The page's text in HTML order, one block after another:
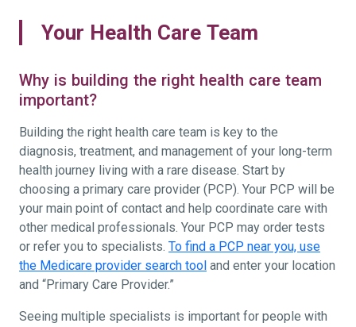
Your Health Care Team
Why is building the right health care team
important?
Building the right health care team is key to the
diagnosis, treatment, and management of your long-term
health journey living with a rare disease. Start by
choosing a primary care provider (PCP). Your PCP will be
your main point of contact and help coordinate care with
other medical professionals. Your PCP may order tests
or refer you to specialists. To find a PCP near you, use
the Medicare provider search tool and enter your location
and “Primary Care Provider.”
Seeing multiple specialists is important for people with